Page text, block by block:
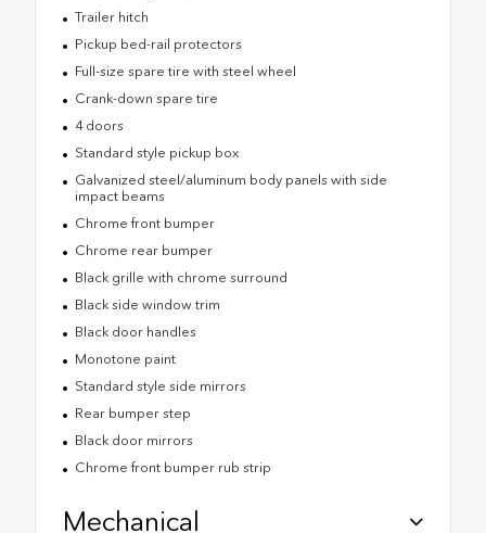
Trailer hitch
Pickup bed-rail protectors
Full-size spare tire with steel wheel
Crank-down spare tire
4 doors
Standard style pickup box
Galvanized steel/aluminum body panels with side
impact beams
Chrome front bumper
Chrome rear bumper
Black grille with chrome surround
Black side window trim
Black door handles
Monotone paint
Standard style side mirrors
Rear bumper step
Black door mirrors
Chrome front bumper rub strip
Mechanical